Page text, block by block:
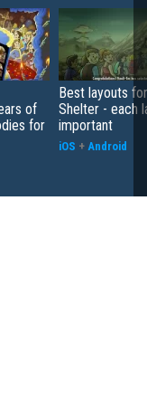
of
for
Best layouts
Shelter - each
important
iOS + Android